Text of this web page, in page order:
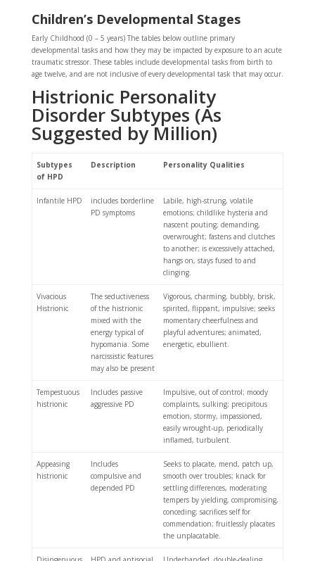
Children’s Developmental Stages
Early Childhood (0 – 5 years) The tables below outline primary
developmental tasks and how they may be impacted by exposure to an acute
traumatic stressor. These tables include developmental tasks from birth to
age twelve, and are not inclusive of every developmental task that may occur.
Histrionic Personality
Disorder Subtypes (As
Suggested by Million)
Subtypes
of HPD
Description Personality Qualities
Infantile HPD
includes borderline
PD symptoms
Labile, high-strung, volatile
emotions; childlike hysteria and
nascent pouting; demanding,
overwrought; fastens and clutches
to another; is excessively attached,
hangs on, stays fused to and
clinging.
Vivacious
Histrionic
The seductiveness
of the histrionic
mixed with the
energy typical of
hypomania. Some
narcissistic features
may also be present
Vigorous, charming, bubbly, brisk,
spirited, flippant, impulsive; seeks
momentary cheerfulness and
playful adventures; animated,
energetic, ebullient.
Tempestuous
histrionic
Includes passive
aggressive PD
Impulsive, out of control; moody
complaints, sulking; precipitous
emotion, stormy, impassioned,
easily wrought-up, periodically
inflamed, turbulent.
Appeasing
histrionic
Includes
compulsive and
depended PD
Seeks to placate, mend, patch up,
smooth over troubles; knack for
settling differences, moderating
tempers by yielding, compromising,
conceding; sacrifices self for
commendation; fruitlessly placates
the unplacatable.